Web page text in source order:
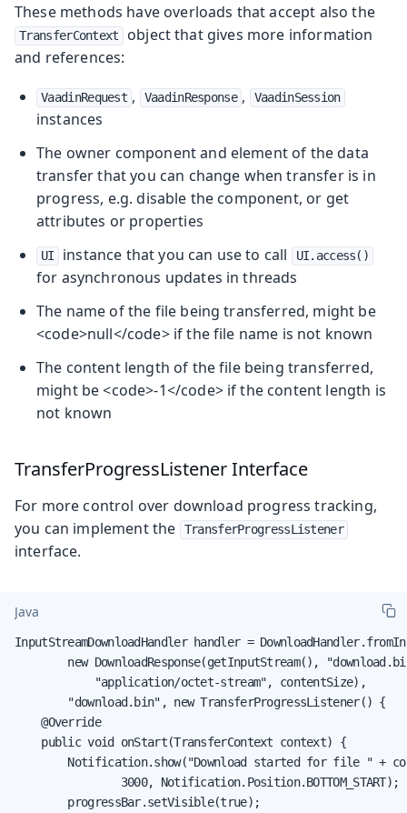
These methods have overloads that accept also the
TransferContext
object that gives more information
and references:
VaadinRequest , VaadinResponse , VaadinSession
instances
The owner component and element of the data
transfer that you can change when transfer is in
progress, e.g. disable the component, or get
attributes or properties
UI instance that you can use to call UI.access()
for asynchronous updates in threads
The name of the file being transferred, might be
<code>null</code> if the file name is not known
The content length of the file being transferred,
might be <code>-1</code> if the content length is
not known
TransferProgressListener Interface
For more control over download progress tracking,
you can implement the
TransferProgressListener
interface.
Java
InputStreamDownloadHandler handler =
new DownloadResponse(getInputStream(),
            "application/octet-stream", contentSize),
        "download.bin", new TransferProgressListener() {
    @Override
    public void onStart(TransferContext context) {
Notification.show("Download started for file " +
                3000, Notification.Position.BOTTOM_START);
        progressBar.setVisible(true);